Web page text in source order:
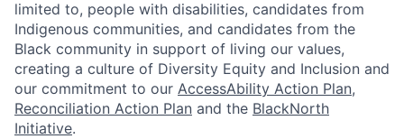
limited to, people with disabilities, candidates from
Indigenous communities, and candidates from the
Black community in support of living our values,
creating a culture of Diversity Equity and Inclusion and
our commitment to our AccessAbility Action Plan,
Reconciliation Action Plan and the BlackNorth
Initiative.